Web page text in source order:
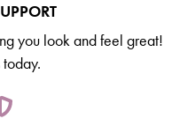
you look and feel great!